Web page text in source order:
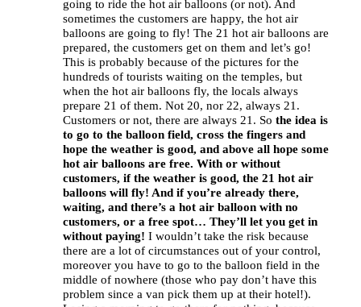
going to ride the hot air balloons (or not). And
sometimes the customers are happy, the hot air
balloons are going to fly! The 21 hot air balloons are
prepared, the customers get on them and let’s go!
This is probably because of the pictures for the
hundreds of tourists waiting on the temples, but
when the hot air balloons fly, the locals always
prepare 21 of them. Not 20, nor 22, always 21.
Customers or not, there are always 21. So the idea is
to go to the balloon field, cross the fingers and
hope the weather is good, and above all hope some
hot air balloons are free. With or without
customers, if the weather is good, the 21 hot air
balloons will fly! And if you’re already there,
waiting, and there’s a hot air balloon with no
customers, or a free spot… They’ll let you get in
without paying! I wouldn’t take the risk because
there are a lot of circumstances out of your control,
moreover you have to go to the balloon field in the
middle of nowhere (those who pay don’t have this
problem since a van pick them up at their hotel!).